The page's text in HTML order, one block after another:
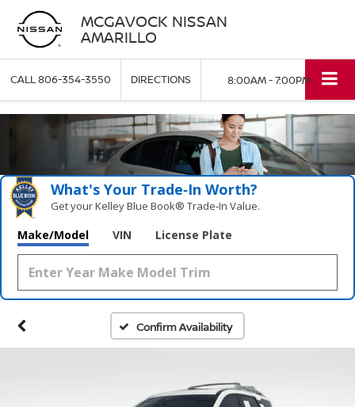
MCGAVOCK NISSAN
AMARILLO
CALL806-354-3550 DIRECTIONS 8:00AM - 7:00PM
What's Your Trade‑In Worth?
Get your Kelley Blue Book® Trade‑In Value.
Make/Model VIN License Plate
Confirm Availability